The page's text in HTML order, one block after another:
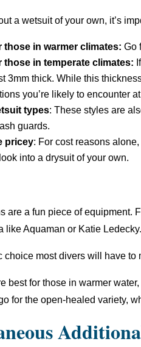
a wetsuit of your own, it’s
those in warmer climates: Go
those in temperate climates:
3mm thick. While this
you’re likely to encounter
types: These styles are
guards.
pricey: For cost reasons
into a drysuit of your own.
are a fun piece of
like Aquaman or Katie Ledecky.
choice most divers will have
best for those in warmer
for the open-healed variety,